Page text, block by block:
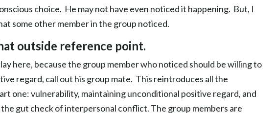
choice. He may not have even noticed it happening. But, I
some other member in the group noticed.
outside reference point.
here, because the group member who noticed should be willing to
regard, call out his group mate. This reintroduces all the
one: vulnerability, maintaining unconditional positive regard, and
gut check of interpersonal conflict. The group members are